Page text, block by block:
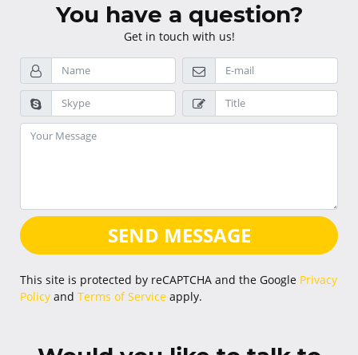
You have a question?
Get in touch with us!
SEND MESSAGE
This site is protected by reCAPTCHA and the Google Privacy
Policy and Terms of Service apply.